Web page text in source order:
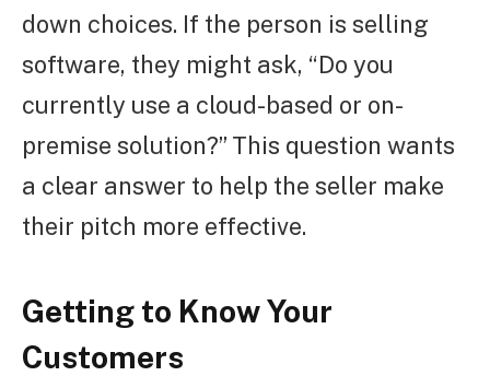
down choices. If the person is selling
software, they might ask, “Do you
currently use a cloud-based or on-
premise solution?” This question wants
a clear answer to help the seller make
their pitch more effective.
Getting to Know Your
Customers